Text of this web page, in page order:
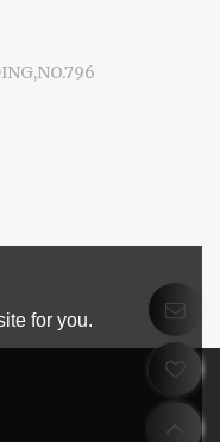
for you.